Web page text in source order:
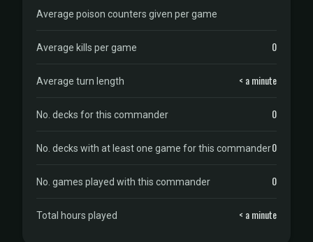
Average poison counters given per game
Average kills per game 0
Average turn length < a minute
No. decks for this commander 0
No. decks with at least one game for this commander0
No. games played with this commander 0
Total hours played < a minute